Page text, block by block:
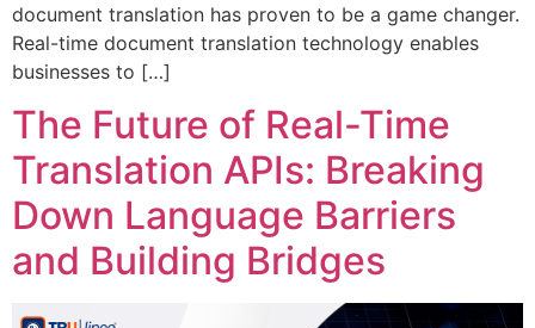
document translation has proven to be a game changer.
Real-time document translation technology enables
businesses to […]
The Future of Real-Time
Translation APIs: Breaking
Down Language Barriers
and Building Bridges